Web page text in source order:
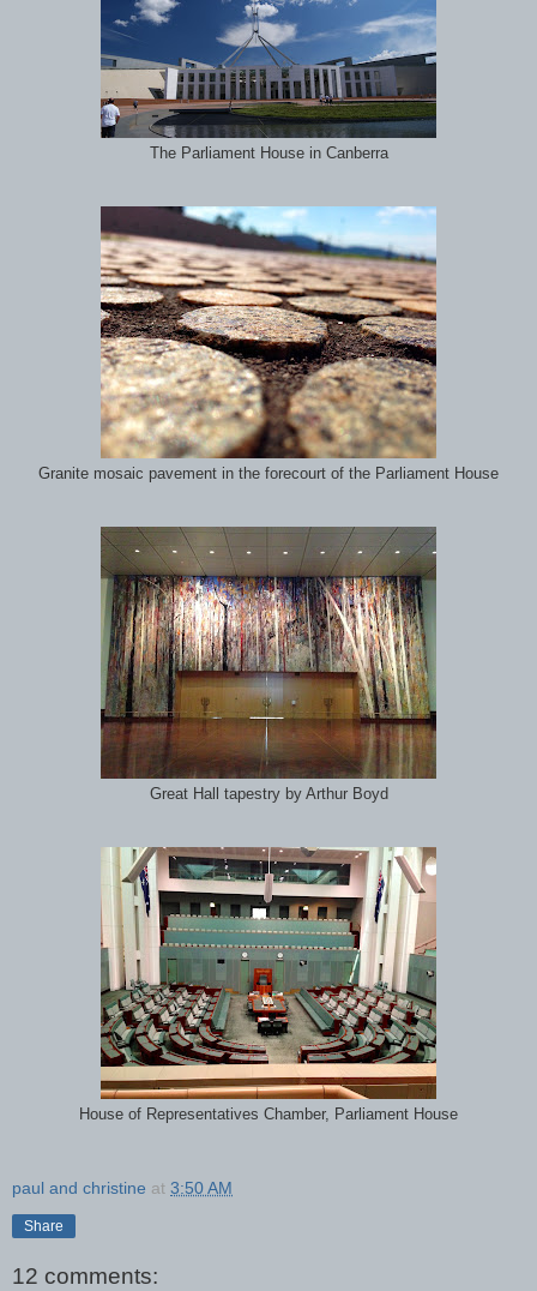
The Parliament House in Canberra
Granite mosaic pavement in the forecourt of the Parliament House
Great Hall tapestry by Arthur Boyd
House of Representatives Chamber, Parliament House
paul and christine at 3:50 AM
Share
12 comments: